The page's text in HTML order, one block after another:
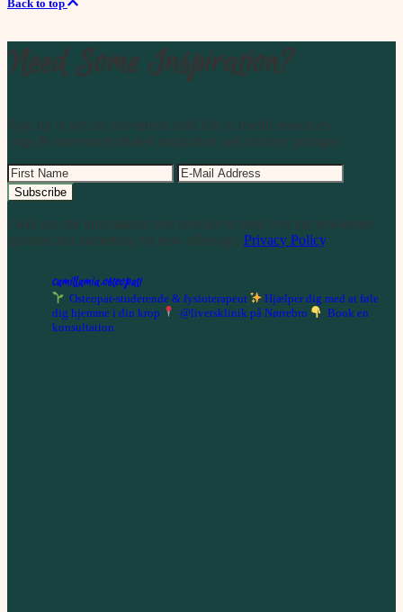
Back to top
Need Some Inspiration?
Sign up to get my infrequent mail full of useful resources,
yoga & movement related inspiration and creative prompts.
I will use the information you provide to send you my newsletter,
updates and marketing for new offerings. Privacy Policy.
camillamia.osteopati
Osteopat-studerende & fysioterapeut
Hjælper dig med at føle
dig hjemme i din krop
@livetsklinik på Nørrebro
Book en
konsultation